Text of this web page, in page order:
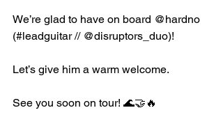
We’re glad to have on board @hardno
(#leadguitar // @disruptors_duo)!
Let’s give him a warm welcome.
See you soon on tour! 🌊🤝🔥